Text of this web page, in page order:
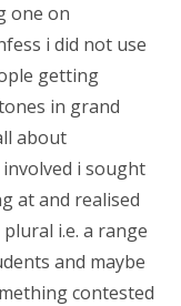
one on
i did not use
getting
in grand
about
i sought
at and realised
i.e. a range
and maybe
contested